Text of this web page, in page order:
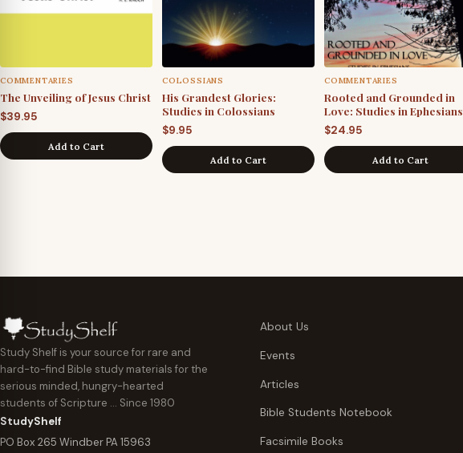
COMMENTARIES
The Unveiling of Jesus Christ
$39.95
Add to Cart
COLOSSIANS
His Grandest Glories:
Studies in Colossians
$9.95
Add to Cart
COMMENTARIES
Rooted and Grounded in
Love: Studies in Ephesians
$24.95
Add to Cart
Study Shelf is your source for rare and
hard-to-find Bible study materials for the
serious minded, hungry-hearted
students of Scripture … Since 1980
StudyShelf
PO Box 265 Windber PA 15963
About Us
Events
Articles
Bible Students Notebook
Facsimile Books